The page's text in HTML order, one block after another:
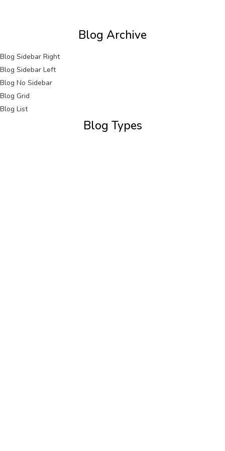
Blog Archive
Blog Sidebar Right
Blog Sidebar Left
Blog No Sidebar
Blog Grid
Blog List
Blog Types